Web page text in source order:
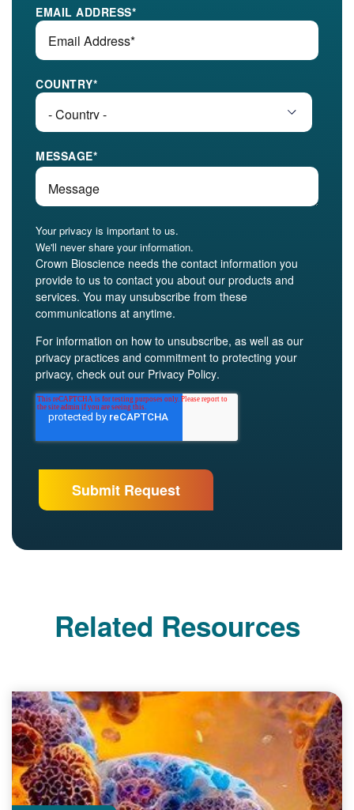
EMAIL ADDRESS*
COUNTRY*
MESSAGE*
Your privacy is important to us.
We'll never share your information.
Crown Bioscience needs the contact information you
provide to us to contact you about our products and
services. You may unsubscribe from these
communications at anytime.
For information on how to unsubscribe, as well as our
privacy practices and commitment to protecting your
privacy, check out our Privacy Policy.
Related Resources